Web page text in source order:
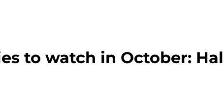
to watch in October: